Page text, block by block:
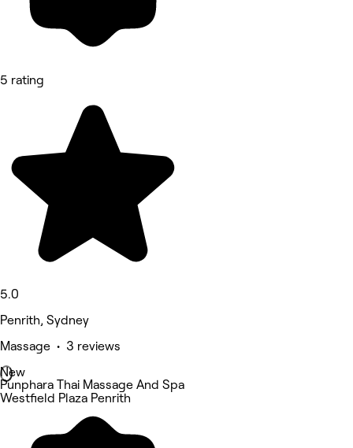
5 rating
5.0
Penrith, Sydney
Massage • 3 reviews
New
Punphara Thai Massage And Spa
Westfield Plaza Penrith